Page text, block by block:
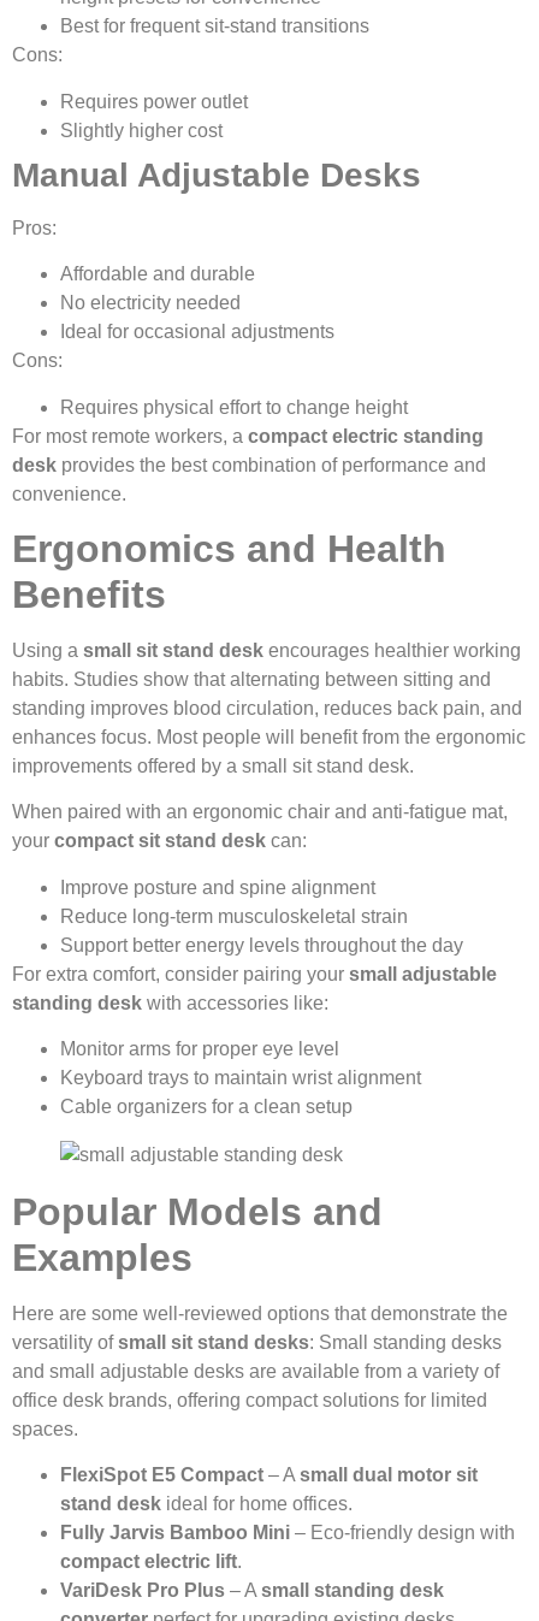
Best for frequent sit-stand transitions
Cons:
Requires power outlet
Slightly higher cost
Manual Adjustable Desks
Pros:
Affordable and durable
No electricity needed
Ideal for occasional adjustments
Cons:
Requires physical effort to change height
For most remote workers, a compact electric standing
desk provides the best combination of performance and
convenience.
Ergonomics and Health
Benefits
Using a small sit stand desk encourages healthier working
habits. Studies show that alternating between sitting and
standing improves blood circulation, reduces back pain, and
enhances focus. Most people will benefit from the ergonomic
improvements offered by a small sit stand desk.
When paired with an ergonomic chair and anti-fatigue mat,
your compact sit stand desk can:
Improve posture and spine alignment
Reduce long-term musculoskeletal strain
Support better energy levels throughout the day
For extra comfort, consider pairing your small adjustable
standing desk with accessories like:
Monitor arms for proper eye level
Keyboard trays to maintain wrist alignment
Cable organizers for a clean setup
Popular Models and
Examples
Here are some well-reviewed options that demonstrate the
versatility ofsmall sit stand desks: Small standing desks
and small adjustable desks are available from a variety of
office desk brands, offering compact solutions for limited
spaces.
FlexiSpot E5 Compact – Asmall dual motor sit
stand desk ideal for home offices.
Fully Jarvis Bamboo Mini – Eco-friendly design with
compact electric lift.
VariDesk Pro Plus – Asmall standing desk